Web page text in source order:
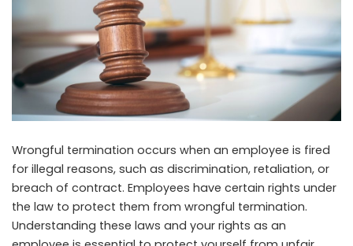
Wrongful termination occurs when an employee is fired
for illegal reasons, such as discrimination, retaliation, or
breach of contract. Employees have certain rights under
the law to protect them from wrongful termination.
Understanding these laws and your rights as an